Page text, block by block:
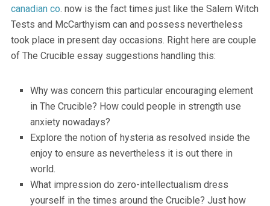
canadian co. now is the fact times just like the Salem Witch
Tests and McCarthyism can and possess nevertheless
took place in present day occasions. Right here are couple
of The Crucible essay suggestions handling this:
Why was concern this particular encouraging element
in The Crucible? How could people in strength use
anxiety nowadays?
Explore the notion of hysteria as resolved inside the
enjoy to ensure as nevertheless it is out there in
world.
What impression do zero-intellectualism dress
yourself in the times around the Crucible? Just how